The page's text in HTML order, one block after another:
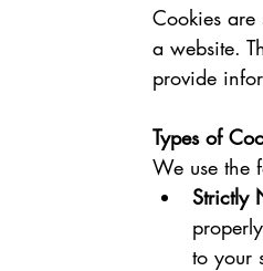
Cookies
a website.
provide
Types of
We use the
Strictly
to your